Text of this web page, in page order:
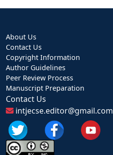
About Us
Contact Us
Copyright Information
Author Guidelines
Peer Review Process
Manuscript Preparation
Contact Us
intjecse.editor@gmail.com